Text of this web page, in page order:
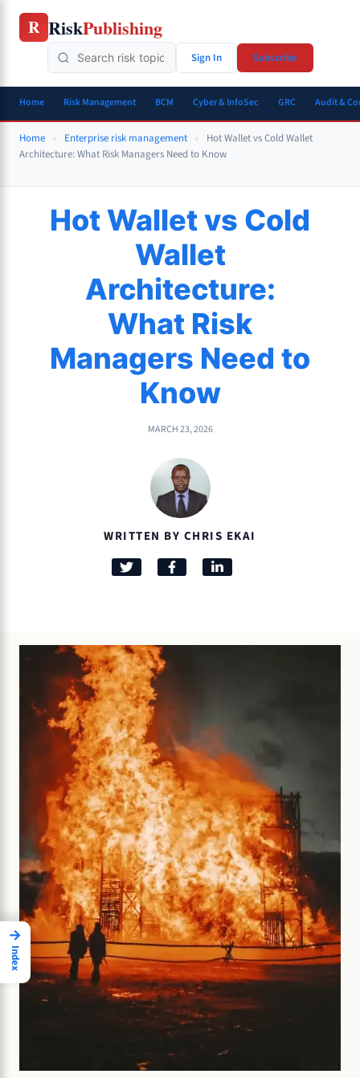
Skip
R RiskPublishing
Sign In Subscribe
Home Risk Management BCM Cyber & InfoSec GRC Audit &
Home » Enterprise risk management »
Hot Wallet vs Cold Wallet
Architecture: What Risk Managers Need to Know
Hot Wallet vs Cold
Wallet
Architecture:
What Risk
Managers Need to
Know
MARCH 23, 2026
WRITTEN BY CHRIS EKAI
→
Index